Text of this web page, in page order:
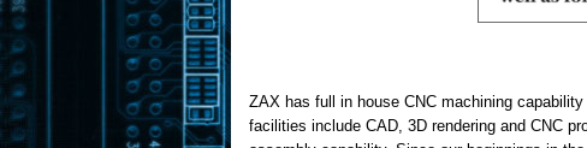
ZAX has full in house CNC machining
facilities include CAD, 3D rendering and CNC